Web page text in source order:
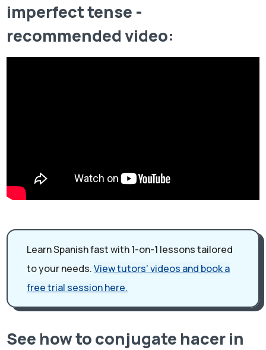
imperfect tense -
recommended video:
Learn Spanish fast with 1-on-1 lessons tailored
to your needs.View tutors' videos and book a
free trial session here.
See how to conjugate hacer in